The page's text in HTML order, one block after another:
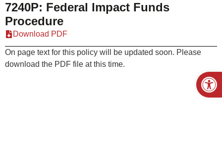
7240P: Federal Impact Funds
Procedure
Download PDF
On page text for this policy will be updated soon. Please
download the PDF file at this time.